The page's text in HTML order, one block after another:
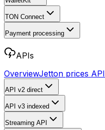
TON Connect
Payment processing
APIs
OverviewJetton prices API
API v2 direct
API v3 indexed
Streaming API